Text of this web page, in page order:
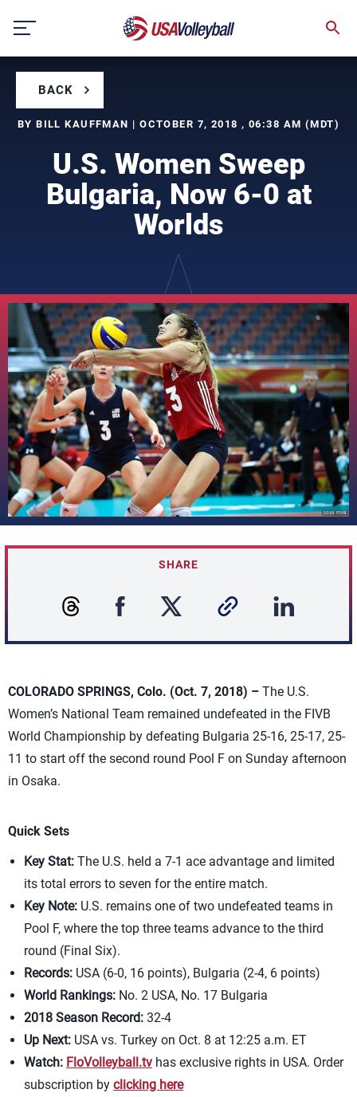
content
BACK
BY BILL KAUFFMAN | OCTOBER 7, 2018 , 06:38 AM (MDT)
U.S. Women Sweep
Bulgaria, Now 6-0 at
Worlds
SHARE
COLORADO SPRINGS, Colo. (Oct. 7, 2018) – The U.S.
Women’s National Team remained undefeated in the FIVB
World Championship by defeating Bulgaria 25-16, 25-17, 25-
11 to start off the second round Pool F on Sunday afternoon
in Osaka.
Quick Sets
Key Stat: The U.S. held a 7-1 ace advantage and limited
its total errors to seven for the entire match.
Key Note: U.S. remains one of two undefeated teams in
Pool F, where the top three teams advance to the third
round (Final Six).
Records: USA (6-0, 16 points), Bulgaria (2-4, 6 points)
World Rankings: No. 2 USA, No. 17 Bulgaria
2018 Season Record: 32-4
Up Next: USA vs. Turkey on Oct. 8 at 12:25 a.m. ET
Watch: FloVolleyball.tv has exclusive rights in USA. Order
subscription by clicking here